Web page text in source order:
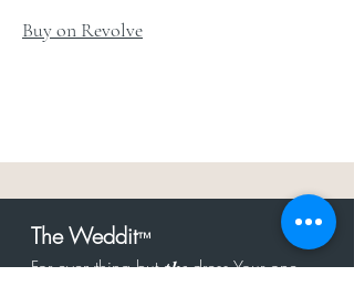
Buy on Revolve
The Weddit™
For everything butthedress.Your one